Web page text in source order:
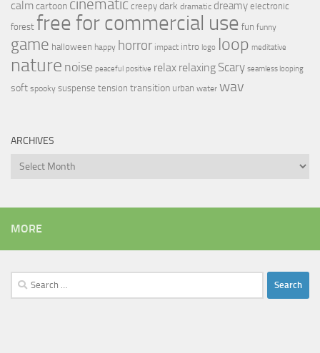
calmcartoon cinematic creepy dark dramatic dreamy electronic
forest free for commercial use fun funny
game halloween happy horror impact intro logo loop meditative
nature noise peaceful positive relax relaxing Scary seamless looping
soft spooky suspense tension transition urban water wav
ARCHIVES
Archives
MORE
Search
for: